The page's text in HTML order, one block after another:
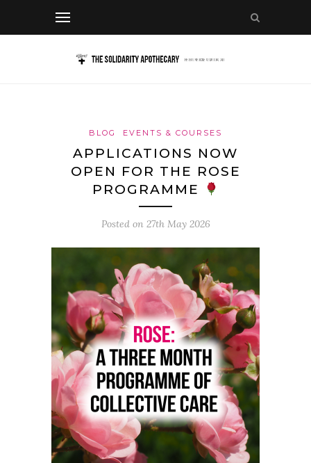
BLOG EVENTS & COURSES
APPLICATIONS NOW
OPEN FOR THE ROSE
PROGRAMME
Posted on 27th May 2026